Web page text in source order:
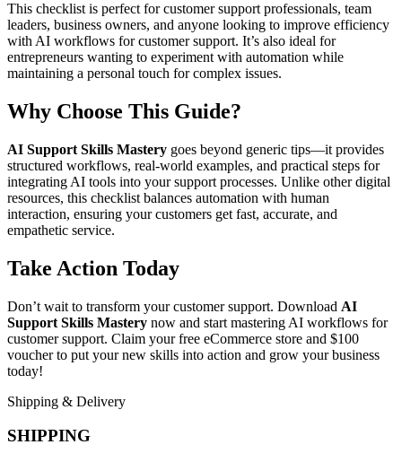
This checklist is perfect for customer support professionals, team
leaders, business owners, and anyone looking to improve efficiency
with AI workflows for customer support. It’s also ideal for
entrepreneurs wanting to experiment with automation while
maintaining a personal touch for complex issues.
Why Choose This Guide?
AI Support Skills Mastery goes beyond generic tips—it provides
structured workflows, real-world examples, and practical steps for
integrating AI tools into your support processes. Unlike other digital
resources, this checklist balances automation with human
interaction, ensuring your customers get fast, accurate, and
empathetic service.
Take Action Today
Don’t wait to transform your customer support. Download AI
Support Skills Mastery now and start mastering AI workflows for
customer support. Claim your free eCommerce store and $100
voucher to put your new skills into action and grow your business
today!
Shipping & Delivery
SHIPPING